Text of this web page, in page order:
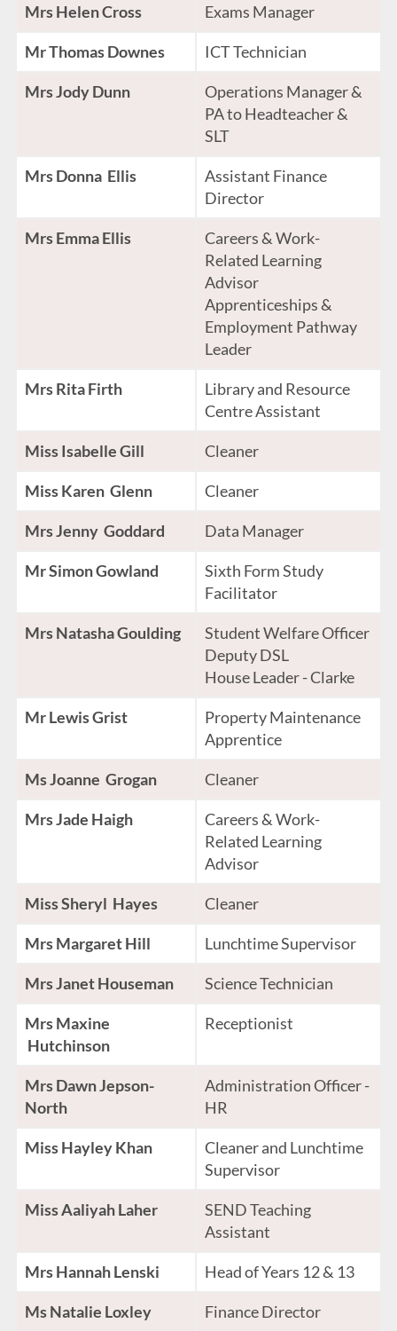
Mrs Helen Cross Exams Manager
Mr Thomas Downes ICT Technician
Mrs Jody Dunn
Operations Manager &
PA to Headteacher &
SLT
Mrs Donna Ellis
Assistant Finance
Director
Mrs Emma Ellis
Careers & Work-
Related Learning
Advisor
Apprenticeships &
Employment Pathway
Leader
Mrs Rita Firth
Library and Resource
Centre Assistant
Miss Isabelle Gill Cleaner
Miss Karen Glenn Cleaner
Mrs Jenny Goddard Data Manager
Mr Simon Gowland
Sixth Form Study
Facilitator
Mrs Natasha Goulding
Student Welfare Officer
Deputy DSL
House Leader - Clarke
Mr Lewis Grist
Property Maintenance
Apprentice
Ms Joanne Grogan Cleaner
Mrs Jade Haigh
Careers & Work-
Related Learning
Advisor
Miss Sheryl Hayes Cleaner
Mrs Margaret Hill Lunchtime Supervisor
Mrs Janet Houseman Science Technician
Mrs Maxine
Hutchinson
Receptionist
Mrs Dawn Jepson-
North
Administration Officer -
HR
Miss Hayley Khan
Cleaner and Lunchtime
Supervisor
Miss Aaliyah Laher
SEND Teaching
Assistant
Mrs Hannah Lenski Head of Years 12 & 13
Ms Natalie Loxley Finance Director